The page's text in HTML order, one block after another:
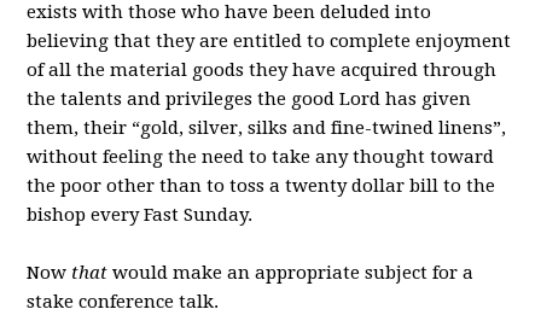
exists with those who have been deluded into
believing that they are entitled to complete enjoyment
of all the material goods they have acquired through
the talents and privileges the good Lord has given
them, their “gold, silver, silks and fine-twined linens”,
without feeling the need to take any thought toward
the poor other than to toss a twenty dollar bill to the
bishop every Fast Sunday.
Now that would make an appropriate subject for a
stake conference talk.